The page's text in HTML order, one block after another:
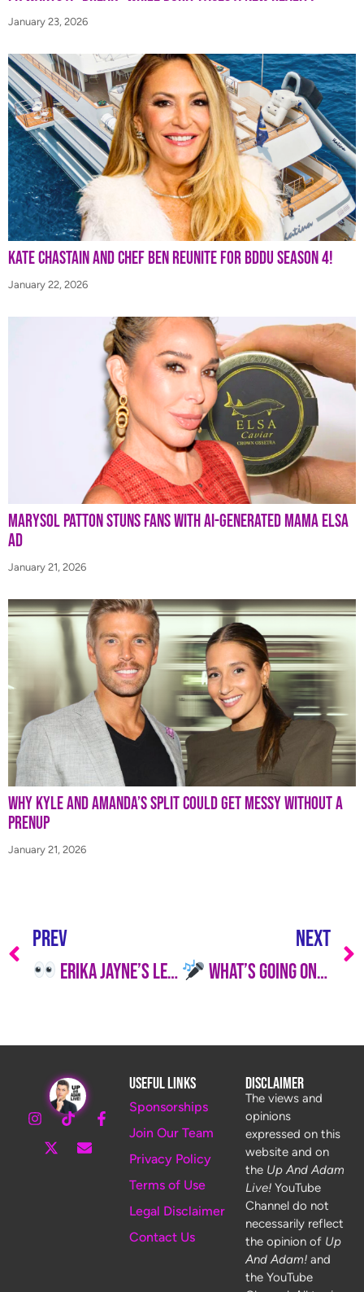
January 23, 2026
Kate Chastain and Chef Ben Reunite for BDDU Season 4!
January 22, 2026
Marysol Patton Stuns Fans With AI-Generated Mama Elsa
Ad
January 21, 2026
Why Kyle and Amanda’s Split Could Get Messy Without a
Prenup
January 21, 2026
PREV
Erika Jayne’s Legal Drama Escalates While Kyle Richards Is Ready to Ditch Hollywood
NEXT
What’s Going On With Scheana Shay and Lisa Vanderpump? It’s Hotter Than SUR’s Patio in July
Useful Links
Sponsorships
Join Our Team
Privacy Policy
Terms of Use
Legal Disclaimer
Contact Us
Disclaimer
The views and
opinions
expressed on this
website and on
the Up And Adam
Live!YouTube
Channel do not
necessarily reflect
the opinion of Up
And Adam!and
the YouTube